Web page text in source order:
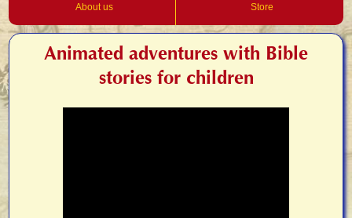
About us Store
Animated adventures with Bible
stories for children